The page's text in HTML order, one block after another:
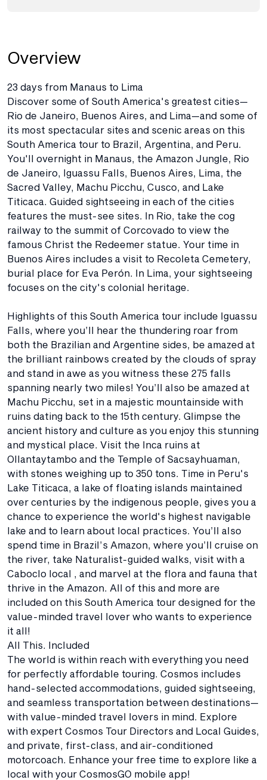
Overview
23 days from Manaus to Lima
Discover some of South America's greatest cities—
Rio de Janeiro, Buenos Aires, and Lima—and some of
its most spectacular sites and scenic areas on this
South America tour to Brazil, Argentina, and Peru.
You'll overnight in Manaus, the Amazon Jungle, Rio
de Janeiro, Iguassu Falls, Buenos Aires, Lima, the
Sacred Valley, Machu Picchu, Cusco, and Lake
Titicaca. Guided sightseeing in each of the cities
features the must-see sites. In Rio, take the cog
railway to the summit of Corcovado to view the
famous Christ the Redeemer statue. Your time in
Buenos Aires includes a visit to Recoleta Cemetery,
burial place for Eva Perón. In Lima, your sightseeing
focuses on the city's colonial heritage.
Highlights of this South America tour include Iguassu
Falls, where you’ll hear the thundering roar from
both the Brazilian and Argentine sides, be amazed at
the brilliant rainbows created by the clouds of spray
and stand in awe as you witness these 275 falls
spanning nearly two miles! You’ll also be amazed at
Machu Picchu, set in a majestic mountainside with
ruins dating back to the 15th century. Glimpse the
ancient history and culture as you enjoy this stunning
and mystical place. Visit the Inca ruins at
Ollantaytambo and the Temple of Sacsayhuaman,
with stones weighing up to 350 tons. Time in Peru's
Lake Titicaca, a lake of floating islands maintained
over centuries by the indigenous people, gives you a
chance to experience the world's highest navigable
lake and to learn about local practices. You’ll also
spend time in Brazil’s Amazon, where you’ll cruise on
the river, take Naturalist-guided walks, visit with a
Caboclo local , and marvel at the flora and fauna that
thrive in the Amazon. All of this and more are
included on this South America tour designed for the
value-minded travel lover who wants to experience
it all!
All This. Included
The world is within reach with everything you need
for perfectly affordable touring. Cosmos includes
hand-selected accommodations, guided sightseeing,
and seamless transportation between destinations—
with value-minded travel lovers in mind. Explore
with expert Cosmos Tour Directors and Local Guides,
and private, first-class, and air-conditioned
motorcoach. Enhance your free time to explore like a
local with your CosmosGO mobile app!